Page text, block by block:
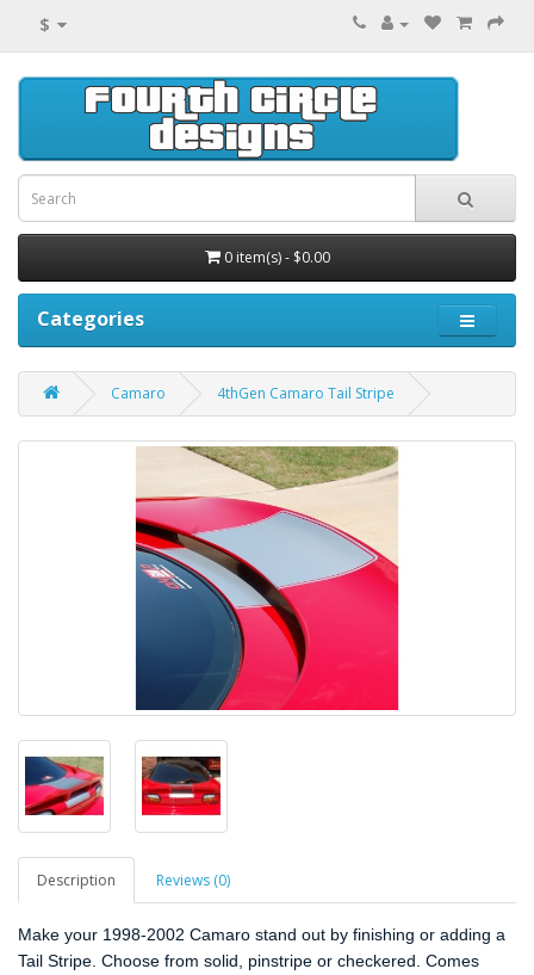
$
0 item(s) - $0.00
Categories
Camaro 4thGen Camaro Tail Stripe
Description Reviews (0)
Make your 1998-2002 Camaro stand out by finishing or adding a
Tail Stripe. Choose from solid, pinstripe or checkered. Comes